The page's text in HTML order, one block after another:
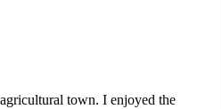
town. I enjoyed the